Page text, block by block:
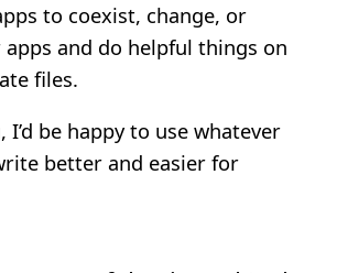
to coexist, change, or
and do helpful things on
files.
be happy to use whatever
better and easier for